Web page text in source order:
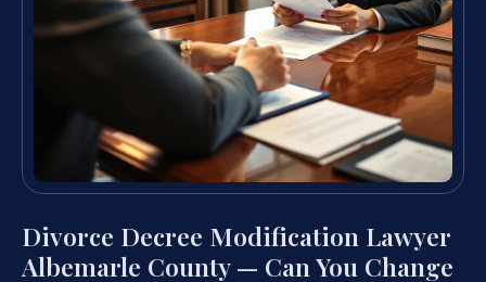
Divorce Decree Modification Lawyer
Albemarle County — Can You Change